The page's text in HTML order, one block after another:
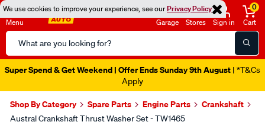
We use cookies to improve your experience, see ourPrivacy Policy
Menu
Search
Catalog
Garage Stores Sign in
0
Cart
Super Spend & Get Weekend | Offer Ends Sunday 9th August | *T&Cs
Apply
Shop By Category Spare Parts Engine Parts Crankshaft
Austral Crankshaft Thrust Washer Set - TW1465